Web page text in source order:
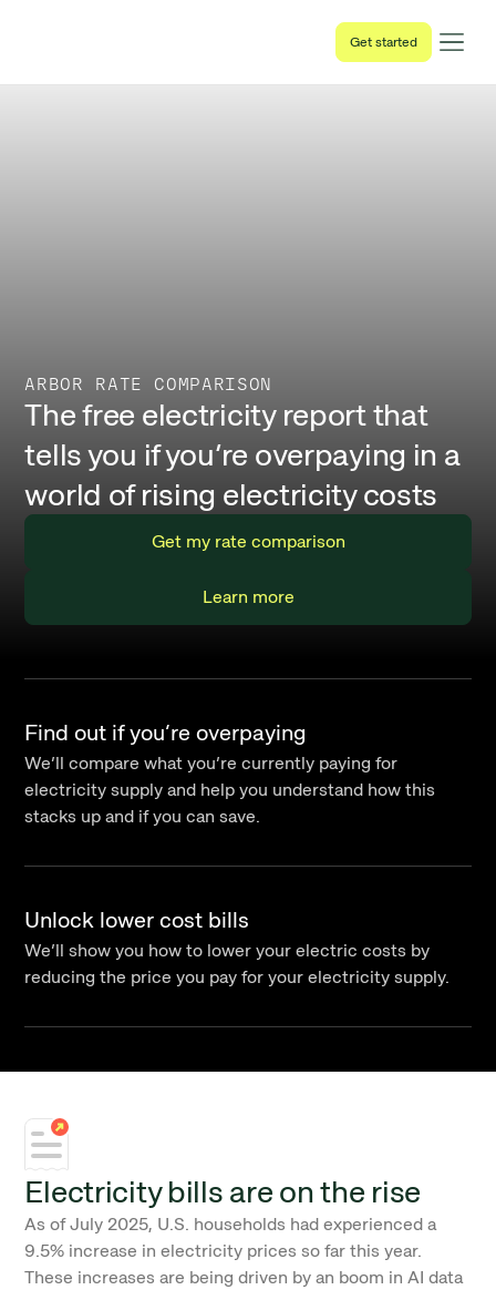
Get started
ARBOR RATE COMPARISON
The free electricity report that
tells you if you’re overpaying in a
world of rising electricity costs
Get my rate comparison
Learn more
Find out if you’re overpaying
We’ll compare what you’re currently paying for
electricity supply and help you understand how this
stacks up and if you can save.
Unlock lower cost bills
We’ll show you how to lower your electric costs by
reducing the price you pay for your electricity supply.
Electricity bills are on the rise
As of July 2025, U.S. households had experienced a
9.5% increase in electricity prices so far this year.
These increases are being driven by an boom in AI data